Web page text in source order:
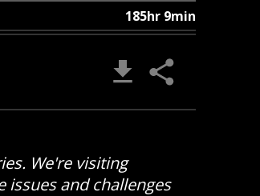
185hr 9min
We're visiting
and challenges